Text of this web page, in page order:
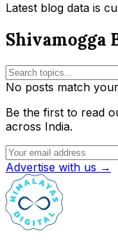
Latest blog data is
Shivamogga
No posts match
Be the first to read
across India.
Advertise with us →